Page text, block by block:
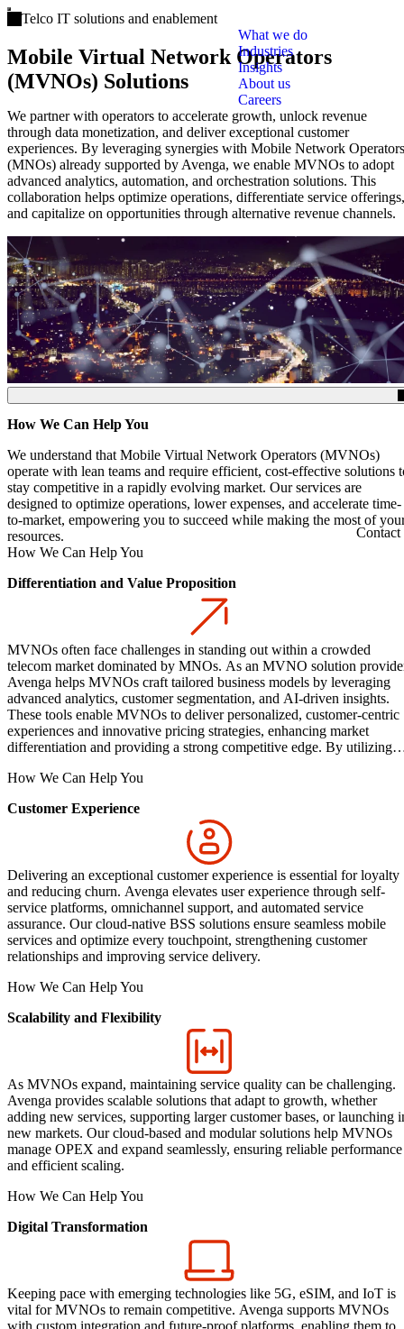
Open main menu
What we do
Industries
Insights
About us
Careers
Contact
Telco IT solutions and enablement
Mobile Virtual Network Operators
(MVNOs) Solutions
We partner with operators to accelerate growth, unlock revenue
through data monetization, and deliver exceptional customer
experiences. By leveraging synergies with Mobile Network Operators
(MNOs) already supported by Avenga, we enable MVNOs to adopt
advanced analytics, automation, and orchestration solutions. This
collaboration helps optimize operations, differentiate service offerings,
and capitalize on opportunities through alternative revenue channels.
(Click to toggle the Table of Contents.)
How We Can Help You
We understand that Mobile Virtual Network Operators (MVNOs)
operate with lean teams and require efficient, cost-effective solutions
stay competitive in a rapidly evolving market. Our services are
designed to optimize operations, lower expenses, and accelerate time-
to-market, empowering you to succeed while making the most of
resources.
How We Can Help You
Differentiation and Value Proposition
MVNOs often face challenges in standing out within a crowded
telecom market dominated by MNOs. As an MVNO solution
Avenga helps MVNOs craft tailored business models by leveraging
advanced analytics, customer segmentation, and AI-driven insights.
These tools enable MVNOs to deliver personalized, customer-centric
experiences and innovative pricing strategies, enhancing market
differentiation and providing a strong competitive edge. By utilizing
differentiate their offerings and attract new customer segments,
How We Can Help You
Customer Experience
Delivering an exceptional customer experience is essential for loyalty
and reducing churn. Avenga elevates user experience through self-
service platforms, omnichannel support, and automated service
assurance. Our cloud-native BSS solutions ensure seamless mobile
services and optimize every touchpoint, strengthening customer
relationships and improving service delivery.
How We Can Help You
Scalability and Flexibility
As MVNOs expand, maintaining service quality can be challenging.
Avenga provides scalable solutions that adapt to growth, whether
adding new services, supporting larger customer bases, or launching
new markets. Our cloud-based and modular solutions help MVNOs
manage OPEX and expand seamlessly, ensuring reliable performance
and efficient scaling.
How We Can Help You
Digital Transformation
Keeping pace with emerging technologies like 5G, eSIM, and IoT is
vital for MVNOs to remain competitive. Avenga supports MVNOs
with custom integration and future-proof platforms, enabling them to